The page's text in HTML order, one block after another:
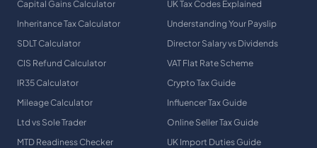
Capital Gains Calculator
Inheritance Tax Calculator
SDLT Calculator
CIS Refund Calculator
IR35 Calculator
Mileage Calculator
Ltd vs Sole Trader
MTD Readiness Checker
UK Tax Codes Explained
Understanding Your Payslip
Director Salary vs Dividends
VAT Flat Rate Scheme
Crypto Tax Guide
Influencer Tax Guide
Online Seller Tax Guide
UK Import Duties Guide